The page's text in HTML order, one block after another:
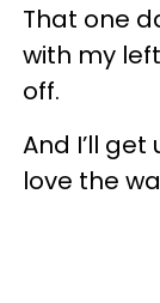
That one
with my
off.
And I’ll
love the